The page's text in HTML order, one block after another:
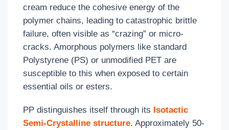
cream reduce the cohesive energy of the
polymer chains, leading to catastrophic brittle
failure, often visible as “crazing” or micro-
cracks. Amorphous polymers like standard
Polystyrene (PS) or unmodified PET are
susceptible to this when exposed to certain
essential oils or esters.
PP distinguishes itself through its Isotactic
Semi-Crystalline structure. Approximately 50-